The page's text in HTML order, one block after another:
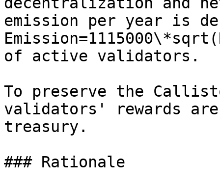
emission per year is
of active validators.
To preserve the
validators' rewards
treasury.
### Rationale